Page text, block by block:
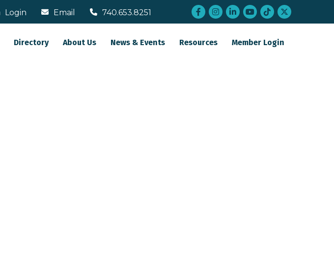
Login Email 740.653.8251 Facebook
Instagram
LinkedInYouTube
tiktoktwitter
Directory About Us News & Events Resources Member Login